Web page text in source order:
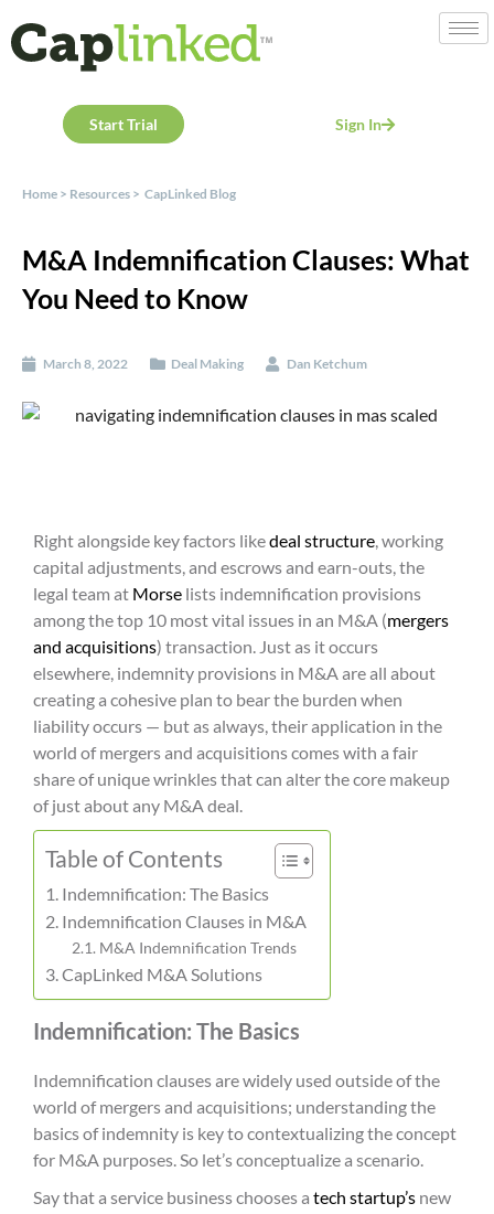
Start Trial Sign In
Home > Resources > CapLinked Blog
M&A Indemnification Clauses: What
You Need to Know
March 8, 2022 Deal Making Dan Ketchum
Right alongside key factors likedeal structure, working
capital adjustments, and escrows and earn-outs, the
legal team at Morse lists indemnification provisions
among the top 10 most vital issues in an M&A (mergers
and acquisitions) transaction. Just as it occurs
elsewhere, indemnity provisions in M&A are all about
creating a cohesive plan to bear the burden when
liability occurs — but as always, their application in the
world of mergers and acquisitions comes with a fair
share of unique wrinkles that can alter the core makeup
of just about any M&A deal.
Table of Contents
Indemnification: The Basics
Indemnification Clauses in M&A
M&A Indemnification Trends
CapLinked M&A Solutions
Indemnification: The Basics
Indemnification clauses are widely used outside of the
world of mergers and acquisitions; understanding the
basics of indemnity is key to contextualizing the concept
for M&A purposes. So let’s conceptualize a scenario.
Say that a service business chooses a tech startup’s new